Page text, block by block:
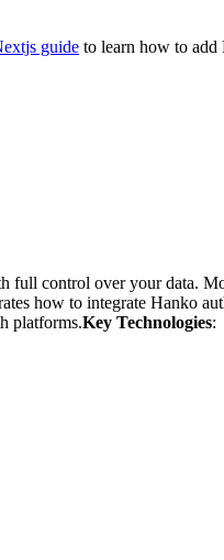
guide to learn how to
full control over your data.
how to integrate Hanko
platforms.Key Technologies: